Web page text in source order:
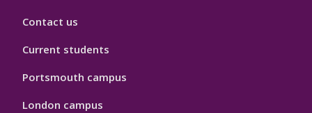
Contact us
Current students
Portsmouth campus
London campus